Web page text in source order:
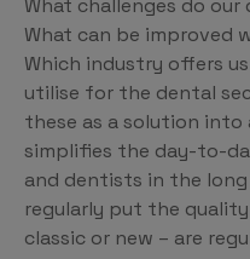
What challenges do
What can be improved
Which industry offers
utilise for the dental
these as a solution
simplifies the day-to-
and dentists in the long
regularly put the
classic or new – are